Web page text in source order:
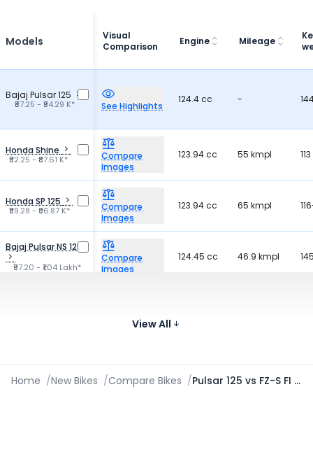
Models
Visual
Comparison
Engine Mileage
Bajaj Pulsar 125
₹87.25 - ₹94.29 K* See Highlights
124.4 cc -
Honda Shine
₹82.25 - ₹87.61 K*
Compare
Images
123.94 cc 55 kmpl
Honda SP 125
₹89.28 - ₹96.87 K*
Compare
Images
123.94 cc 65 kmpl
Bajaj Pulsar NS 125
₹97.20 - ₹1.04 Lakh*
Compare
Images
124.45 cc 46.9 kmpl
ImagesView All
Home /New Bikes /Compare Bikes / Pulsar 125 vs FZ-S FI V3